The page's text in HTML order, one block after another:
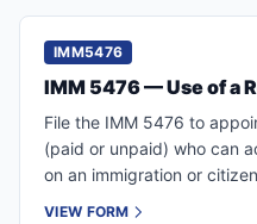
IMM5476
IMM 5476 — Use of a
File the IMM 5476 to
(paid or unpaid) who can
on an immigration or
VIEW FORM